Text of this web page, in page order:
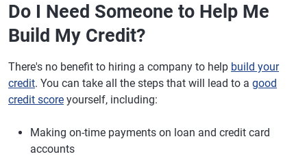
Do I Need Someone to Help Me
Build My Credit?
There's no benefit to hiring a company to help build your
credit. You can take all the steps that will lead to a good
credit score yourself, including:
Making on-time payments on loan and credit card
accounts